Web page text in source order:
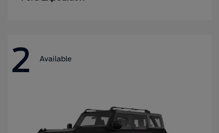
2 Available